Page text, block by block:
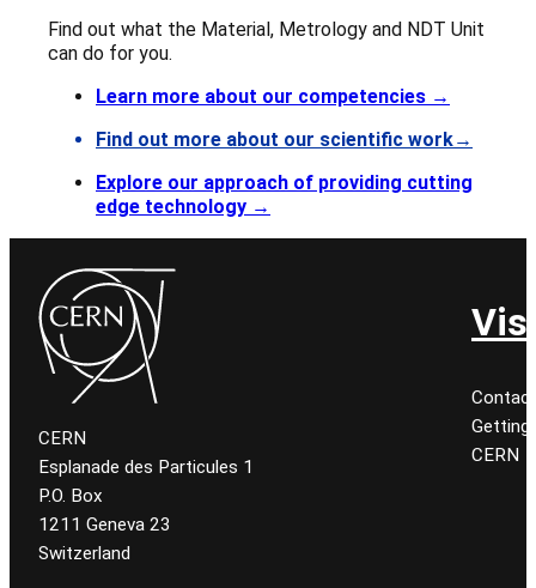
Find out what the Material, Metrology and NDT Unit
can do for you.
Learn more about our competencies →
Find out more about our scientific work→
Explore our approach of providing cutting
edge technology →
CERN
Esplanade des Particules 1
P.O. Box
1211 Geneva 23
Switzerland
Getting
CERN